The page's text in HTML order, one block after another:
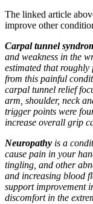
The linked article
improve other
Carpal tunnel
and weakness in the
estimated that
from this painful
carpal tunnel relief
arm, shoulder, neck
trigger points were
increase overall grip
Neuropathy is a
cause pain in your
tingling, and other
and increasing blood
support improvement
discomfort in the